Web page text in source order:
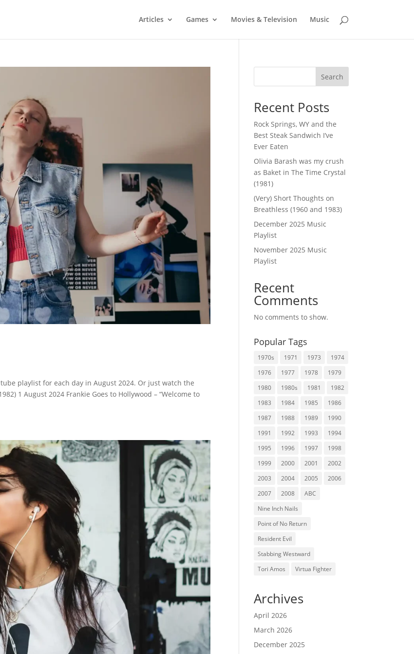
Articles Games Movies & Television Music
playlist for each day in August 2024. Or just watch the
1 August 2024 Frankie Goes to Hollywood – “Welcome to
Search
Recent Posts
Rock Springs, WY and the
Best Steak Sandwich I’ve
Ever Eaten
Olivia Barash was my crush
as Baket in The Time Crystal
(1981)
(Very) Short Thoughts on
Breathless (1960 and 1983)
December 2025 Music
Playlist
November 2025 Music
Playlist
Recent
Comments
No comments to show.
Popular Tags
1970s 1971 1973
1974
1976
1977 1978
1979
1980
1980s 1981
1982
1983
1984 1985
1986
1987
1988 1989
1990
1991
1992 1993
1994
1995
1996 1997
1998
1999
2000 2001
2002
2003
2004 2005
2006
2007
2008
ABC
Nine Inch Nails
Point of No Return
Resident Evil
Stabbing Westward
Tori Amos
Virtua Fighter
Archives
April 2026
March 2026
December 2025